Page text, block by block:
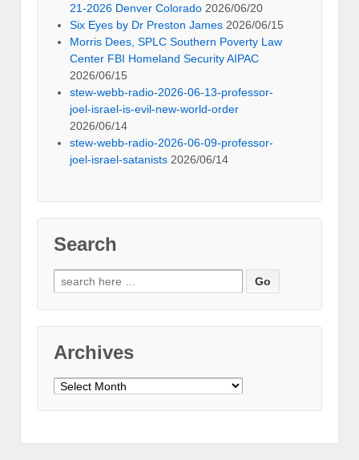
21-2026 Denver Colorado 2026/06/20
Six Eyes by Dr Preston James 2026/06/15
Morris Dees, SPLC Southern Poverty Law
Center FBI Homeland Security AIPAC
2026/06/15
stew-webb-radio-2026-06-13-professor-
joel-israel-is-evil-new-world-order
2026/06/14
stew-webb-radio-2026-06-09-professor-
joel-israel-satanists 2026/06/14
Search
Search
for:
Archives
Archives